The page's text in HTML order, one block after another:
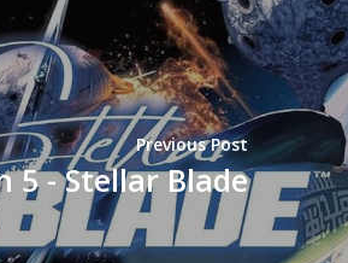
Previous Post
5 - Stellar Blade